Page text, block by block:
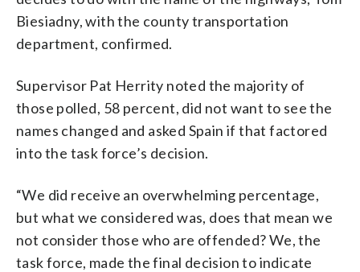
Biesiadny, with the county transportation
department, confirmed.
Supervisor Pat Herrity noted the majority of
those polled, 58 percent, did not want to see the
names changed and asked Spain if that factored
into the task force’s decision.
“We did receive an overwhelming percentage,
but what we considered was, does that mean we
not consider those who are offended? We, the
task force, made the final decision to indicate